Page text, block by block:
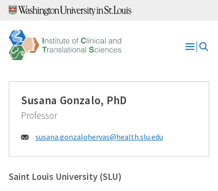
Skip
content
Open
Susana Gonzalo, PhD
Professor
Email:
susana.gonzalohervas@health.slu.edu
Saint Louis University (SLU)